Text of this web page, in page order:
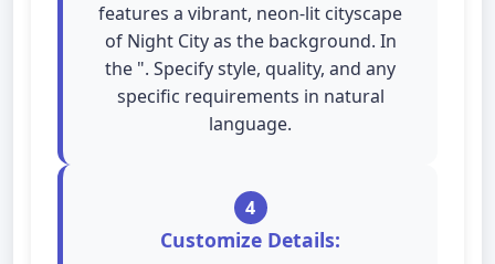
features a vibrant, neon-lit cityscape
of Night City as the background. In
the ". Specify style, quality, and any
specific requirements in natural
language.
4
Customize Details: